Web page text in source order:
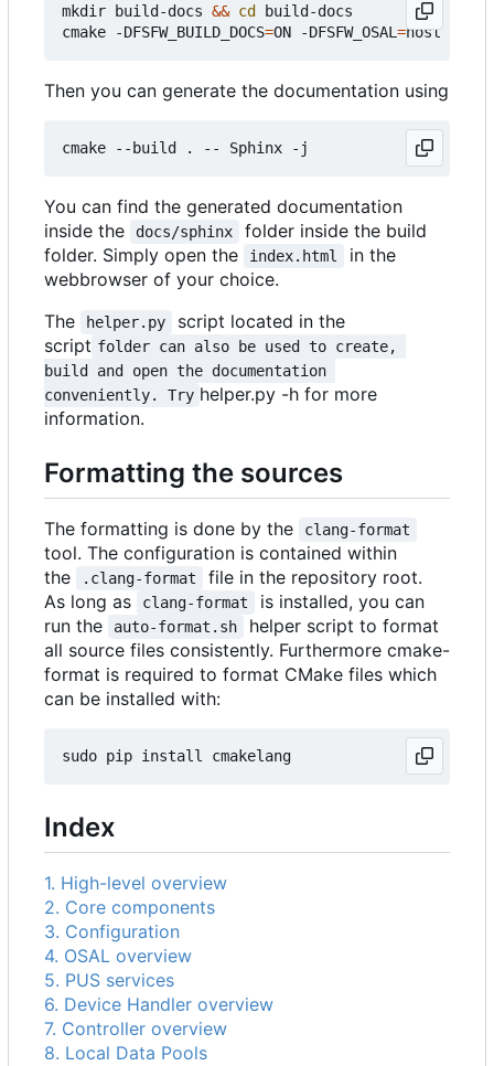
mkdir build-docs && cd
build-docs
cmake -DFSFW_BUILD_DOCS=ON -DFSFW_OSAL =
Then you can generate the documentation using
You can find the generated documentation
inside the
docs/sphinx
folder inside the build
folder. Simply open the
index.html
in the
webbrowser of your choice.
The
helper.py
script located in the
script folder can also be used to create,
build and open the documentation
conveniently. Try helper.py -h for more
information.
Formatting the sources
The formatting is done by the clang-format
tool. The configuration is contained within
the
.clang-format
file in the repository root.
As long as
clang-format
is installed, you can
run the
auto-format.sh
helper script to format
all source files consistently. Furthermore cmake-
format is required to format CMake files which
can be installed with:
Index
1. High-level overview
2. Core components
3. Configuration
4. OSAL overview
5. PUS services
6. Device Handler overview
7. Controller overview
8. Local Data Pools